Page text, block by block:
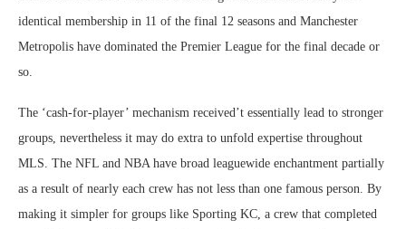
identical membership in 11 of the final 12 seasons and Manchester
Metropolis have dominated the Premier League for the final decade or
so.
The ‘cash-for-player’ mechanism received’t essentially lead to stronger
groups, nevertheless it may do extra to unfold expertise throughout
MLS. The NFL and NBA have broad leaguewide enchantment partially
as a result of nearly each crew has not less than one famous person. By
making it simpler for groups like Sporting KC, a crew that completed